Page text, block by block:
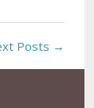
Posts →